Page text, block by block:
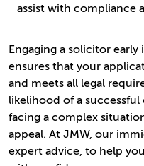
assist with compliance
Engaging a solicitor
ensures that your
and meets all legal
likelihood of a
facing a complex
appeal. At JMW, our
expert advice, to help